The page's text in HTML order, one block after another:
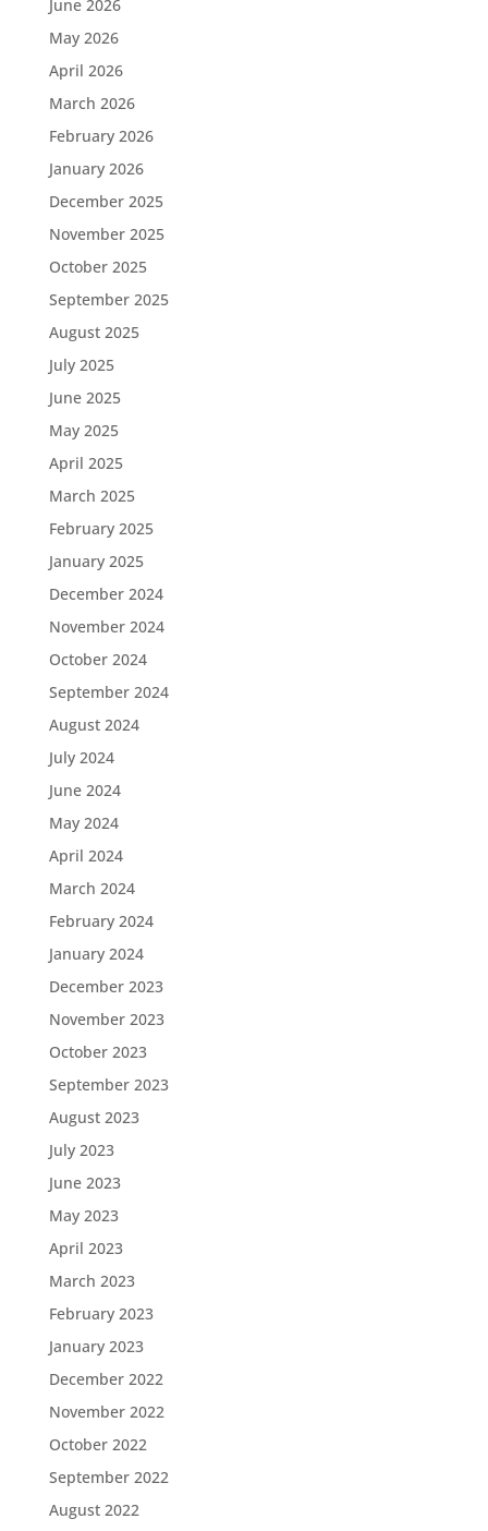
June 2026
May 2026
April 2026
March 2026
February 2026
January 2026
December 2025
November 2025
October 2025
September 2025
August 2025
July 2025
June 2025
May 2025
April 2025
March 2025
February 2025
January 2025
December 2024
November 2024
October 2024
September 2024
August 2024
July 2024
June 2024
May 2024
April 2024
March 2024
February 2024
January 2024
December 2023
November 2023
October 2023
September 2023
August 2023
July 2023
June 2023
May 2023
April 2023
March 2023
February 2023
January 2023
December 2022
November 2022
October 2022
September 2022
August 2022